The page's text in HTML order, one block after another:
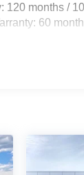
120 months /
60